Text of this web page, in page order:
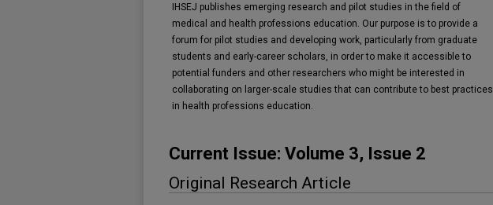
IHSEJ publishes emerging research and pilot studies in the field of
medical and health professions education. Our purpose is to provide a
forum for pilot studies and developing work, particularly from graduate
students and early-career scholars, in order to make it accessible to
potential funders and other researchers who might be interested in
collaborating on larger-scale studies that can contribute to best practices
in health professions education.
Current Issue: Volume 3, Issue 2
Original Research Article